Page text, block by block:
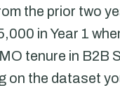
the prior two
in Year 1
tenure in B2B
on the dataset